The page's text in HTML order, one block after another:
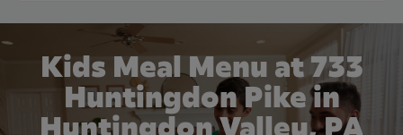
Kids Meal Menu at 733
Huntingdon Pike in